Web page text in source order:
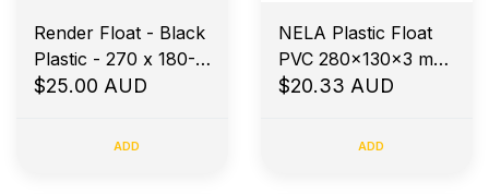
Render Float - Black
Plastic - 270 x 180-
Diamond Base
$25.00 AUD
ADD
NELA Plastic Float
PVC 280x130x3 mm
White blade Bevel
$20.33 AUD
ADD